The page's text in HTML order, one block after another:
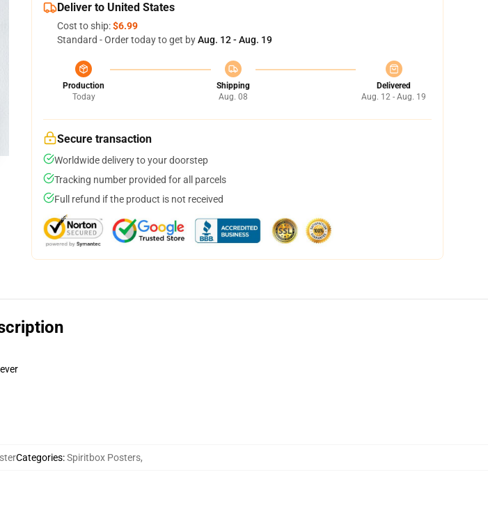
Deliver to United States
Cost to ship:$6.99
Standard - Order today to get byAug. 12 - Aug. 19
Production
Today
Shipping
Aug. 08
Delivered
Aug. 12 - Aug. 19
Secure transaction
Worldwide delivery to your doorstep
Tracking number provided for all parcels
Full refund if the product is not received
Categories:Spiritbox Posters,